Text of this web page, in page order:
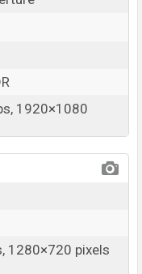
1920×1080
1280×720 pixels